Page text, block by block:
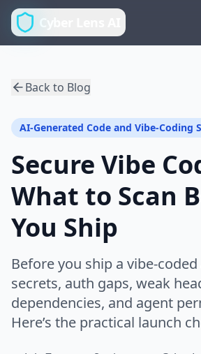
Back to Blog
AI-Generated Code and Vibe-Coding
Secure Vibe
What to Scan
You Ship
Before you ship a vibe-
secrets, auth gaps, weak
dependencies, and agent
Here’s the practical launch